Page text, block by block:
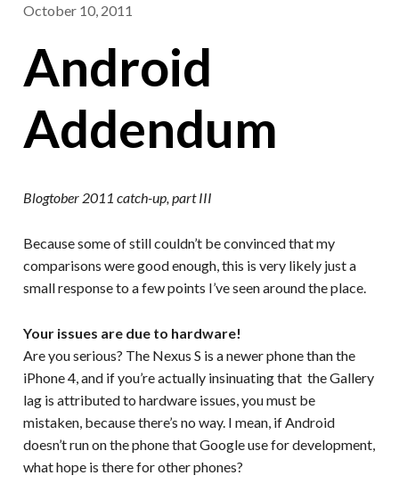
October 10, 2011
Android
Addendum
Blogtober 2011 catch-up, part III
Because some of still couldn’t be convinced that my
comparisons were good enough, this is very likely just a
small response to a few points I’ve seen around the place.
Your issues are due to hardware!
Are you serious? The Nexus S is a newer phone than the
iPhone 4, and if you’re actually insinuating that the Gallery
lag is attributed to hardware issues, you must be
mistaken, because there’s no way. I mean, if Android
doesn’t run on the phone that Google use for development,
what hope is there for other phones?